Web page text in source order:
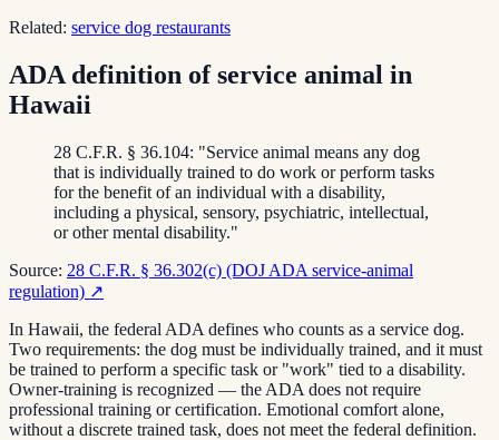
Related: service dog restaurants
ADA definition of service animal in
Hawaii
28 C.F.R. § 36.104: "Service animal means any dog
that is individually trained to do work or perform tasks
for the benefit of an individual with a disability,
including a physical, sensory, psychiatric, intellectual,
or other mental disability."
Source: 28 C.F.R. § 36.302(c) (DOJ ADA service-animal
regulation) ↗
In Hawaii, the federal ADA defines who counts as a service dog.
Two requirements: the dog must be individually trained, and it must
be trained to perform a specific task or "work" tied to a disability.
Owner-training is recognized — the ADA does not require
professional training or certification. Emotional comfort alone,
without a discrete trained task, does not meet the federal definition.